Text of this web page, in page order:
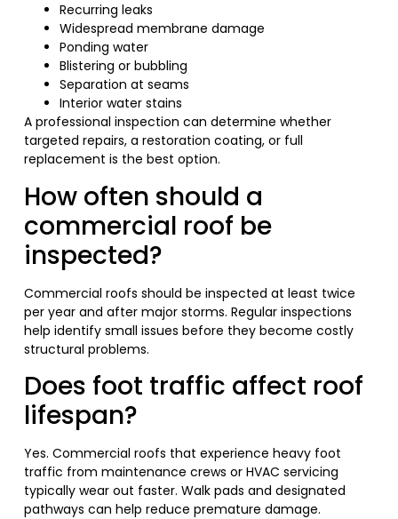
Recurring leaks
Widespread membrane damage
Ponding water
Blistering or bubbling
Separation at seams
Interior water stains
A professional inspection can determine whether
targeted repairs, a restoration coating, or full
replacement is the best option.
How often should a
commercial roof be
inspected?
Commercial roofs should be inspected at least twice
per year and after major storms. Regular inspections
help identify small issues before they become costly
structural problems.
Does foot traffic affect roof
lifespan?
Yes. Commercial roofs that experience heavy foot
traffic from maintenance crews or HVAC servicing
typically wear out faster. Walk pads and designated
pathways can help reduce premature damage.